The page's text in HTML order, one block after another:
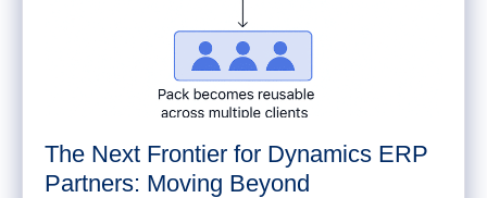
The Next Frontier for Dynamics ERP
Partners: Moving Beyond